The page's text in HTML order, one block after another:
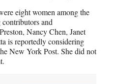
eight women among the
contributors and
Nancy Chen, Janet
is reportedly considering
New York Post. She did not